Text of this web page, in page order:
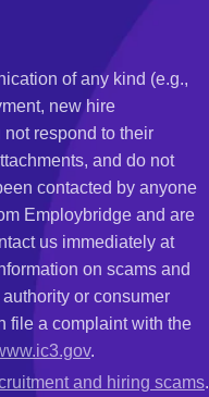
of any kind (e.g.,
new hire
respond to their
and do not
contacted by anyone
Employbridge and are
us immediately at
on scams and
or consumer
file a complaint with the
.
and hiring scams.